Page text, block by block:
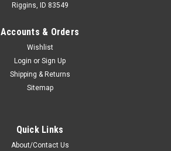
Riggins, ID 83549
Accounts & Orders
Wishlist
Login or Sign Up
Shipping & Returns
Sitemap
Quick Links
About/Contact Us